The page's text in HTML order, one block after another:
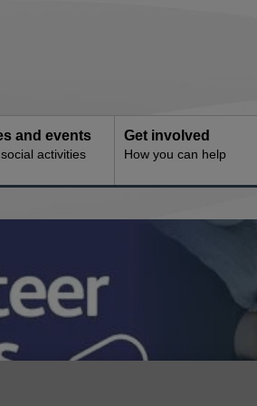
and events
activities
Get involved
How you can help